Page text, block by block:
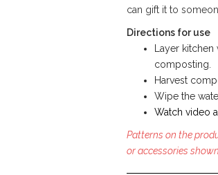
can gift it to
Directions for use
Layer
composting.
Harvest
Wipe the
Watch video
Patterns on the
or accessories